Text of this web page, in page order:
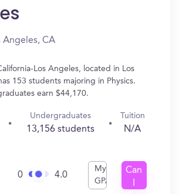
Angeles, CA
Los Angeles, located in Los
153 students majoring in Physics.
earn $44,170.
Undergraduates
13,156 students
Tuition
N/A
0 4.0
My
GPA
Can